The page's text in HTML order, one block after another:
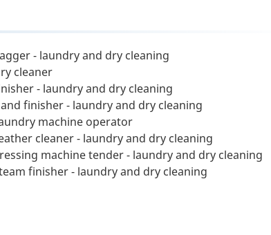
- laundry and dry cleaning
cleaner
- laundry and dry cleaning
finisher - laundry and dry cleaning
machine operator
cleaner - laundry and dry cleaning
machine tender - laundry and dry cleaning
finisher - laundry and dry cleaning